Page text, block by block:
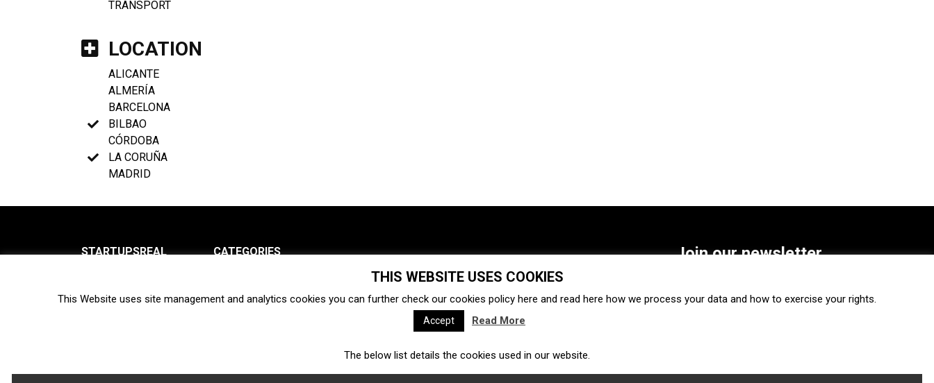
TRANSPORT
LOCATION
ALICANTE
ALMERÍA
BARCELONA
BILBAO
CÓRDOBA
LA CORUÑA
MADRID
STARTUPSREAL
Newsletter
CATEGORIES
Ecosystem Startups
Interviews Venture capital Acquisitions Business directory
Fintech Ecommerce Insurtech
Join our newsletter
SUBSCRIBE
THIS WEBSITE USES COOKIES
This Website uses site management and analytics cookies you can further check our cookies policy here and read here how we process your data and how to exercise your rights.
Accept Read More
The below list details the cookies used in our website.